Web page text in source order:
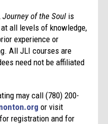
Journey of the Soul is
all levels of knowledge,
experience or
All JLI courses are
need not be affiliated
may call (780) 200-
or visit
for registration and for